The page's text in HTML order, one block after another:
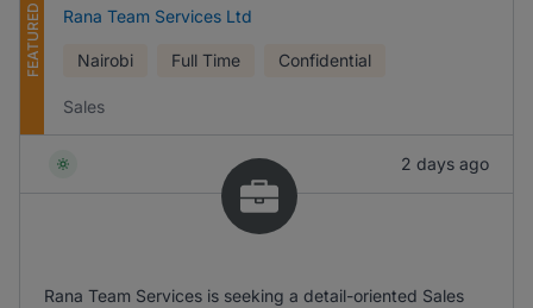
FEATURED Rana Team Services Ltd
Nairobi Full Time Confidential
Sales
2 days ago
Rana Team Services is seeking a detail-oriented Sales